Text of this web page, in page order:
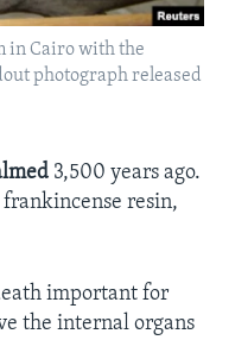
in Cairo with the
photograph released
3,500 years ago.
resin,
important for
the internal organs